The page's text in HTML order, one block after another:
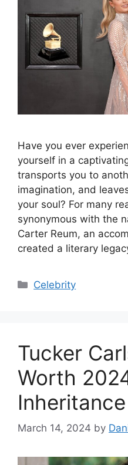
Have you ever
yourself in a
transports you to
imagination, and
your soul? For many
synonymous with the
Carter Reum, an
created a literary
Categories
Celebrity
Tucker
Worth
March 14, 2024 by